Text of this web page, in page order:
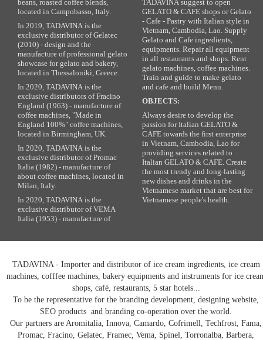
beans, roasted coffee blends,
located in Campobasso, Italy.
In 2019, TADAVINA is the
exclusive distributor of Gelatec
(2010) - design and the
manufacture of professional gelato
showcase for gelato and bakery,
located in Thessaloniki, Greece.
In 2020, TADAVINA is the
exclusive distributors of Fracino
England (1963) - manufacture of
coffee machines, "Made in
England 100%" coffee machines,
located in Birmingham, UK.
In 2020, TADAVINA is the
exclusive distributor of Promac
Italia (1982) - manufacture of
about coffee machines, located in
Milan, Italy.
In 2020, TADAVINA is the
exclusive distributor of VEMA
Italia (1953) - manufacture of
TADAVINA suggest to open
GELATO & CAFE shops or Gelato
- Cafe - Pastry with Italian style in
Vietnam, Cambodia, Lao. Supply
Gelato and Cafe ingredients,
equipments. Repair all equipment
in all restaurants and shops. Rent
gelato machines, coffee machines.
Train and guide to make gelato
and cafe and build Menu.
OBJECTS:
Always desire to develop the
passion for Italian GELATO &
CAFE towards the first enterprise
in Vietnam, Cambodia, Lao for
providing services related to
Italian GELATO & CAFE. Create
the most trendy and long-lasting
new dishes and drinks in the
Vietnamese market that are best for
Vietnamese people's health.
TADAVINA - Importer and distributor of ice cream ingredients, ice cream
machines, cofffee machines, bakery equipments and instruments for ice
shops, café, restaurants, 5 star hotels...
To be the representative for the branding development, designing website,
SEO products and branding co-operation over the world.
Our partners are Aromitalia, Innova, Camardo, Cofrimell, Techfrost, Fama,
Promac, Fracino, Gelatec, Framec, Vema, Spinel, Torronalba, Barbera,